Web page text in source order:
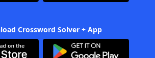
Crossword Solver + App